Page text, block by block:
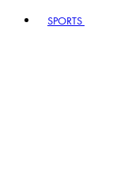
SPORTS